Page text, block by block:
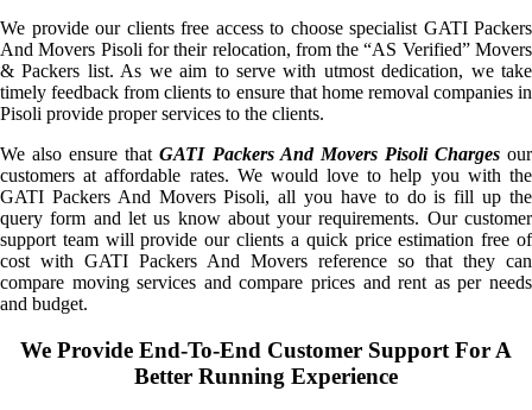
We provide our clients free access to choose specialist GATI Packers
And Movers Pisoli for their relocation, from the “AS Verified” Movers
& Packers list. As we aim to serve with utmost dedication, we take
timely feedback from clients to ensure that home removal companies in
Pisoli provide proper services to the clients.
We also ensure thatGATI Packers And Movers Pisoli Chargesour
customers at affordable rates. We would love to help you with the
GATI Packers And Movers Pisoli, all you have to do is fill up the
query form and let us know about your requirements. Our customer
support team will provide our clients a quick price estimation free of
cost with GATI Packers And Movers reference so that they can
compare moving services and compare prices and rent as per needs
and budget.
We Provide End-To-End Customer Support For A
Better Running Experience